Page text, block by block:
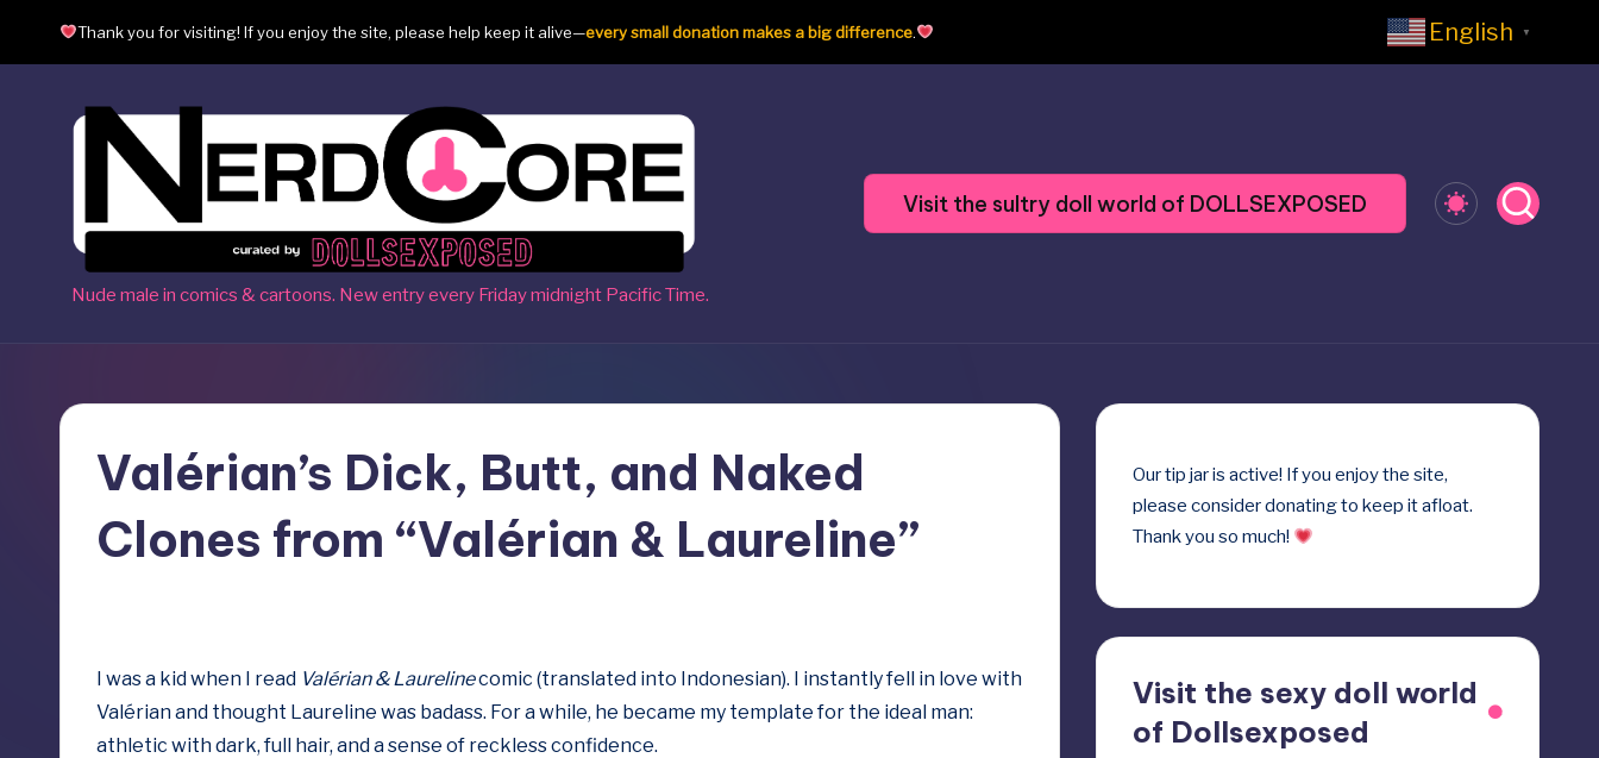
Skip
Thank you for visiting! If you enjoy the site, please help keep it alive—every small donation makes a big difference. English ▼
N
r
Nude male in comics & cartoons. New entry every Friday midnight Pacific Time.
Visit the sultry doll world of DOLLSEXPOSED
Valérian’s Dick, Butt, and Naked
Clones from “Valérian & Laureline”
I was a kid when I read Valérian & Laurelinecomic (translated into Indonesian). I instantly fell in love with
Valérian and thought Laureline was badass. For a while, he became my template for the ideal man:
athletic with dark, full hair, and a sense of reckless confidence.
Ourtip jaris active! If you enjoy the site,
please consider donating to keep it afloat.
Thank you so much!
Visit the sexy doll world
of Dollsexposed